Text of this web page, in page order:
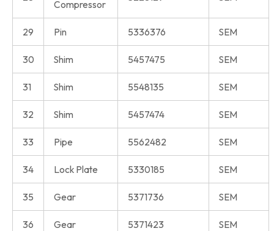
Compressor
29 Pin 5336376 SEM
30 Shim 5457475 SEM
31 Shim 5548135 SEM
32 Shim 5457474 SEM
33 Pipe 5562482 SEM
34 Lock Plate 5330185 SEM
35 Gear 5371736 SEM
36 Gear 5371423 SEM